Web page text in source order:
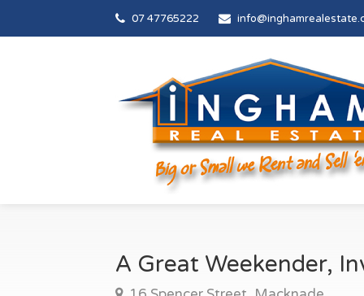
07 47765222
A Great Weekender,